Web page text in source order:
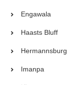
Engawala
Haasts Bluff
Hermannsburg
Imanpa